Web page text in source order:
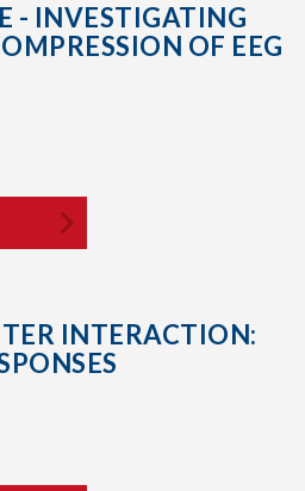
- INVESTIGATING
OF EEG
INTERACTION: